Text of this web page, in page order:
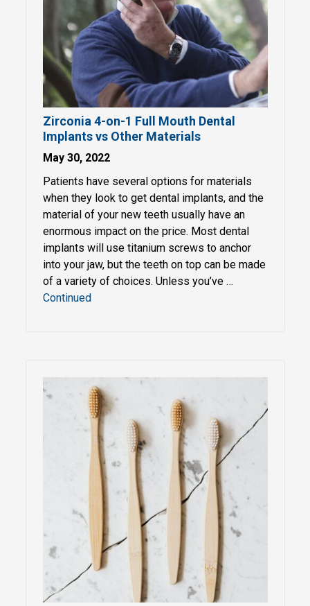
Zirconia 4-on-1 Full Mouth Dental
Implants vs Other Materials
May 30, 2022
Patients have several options for materials
when they look to get dental implants, and the
material of your new teeth usually have an
enormous impact on the price. Most dental
implants will use titanium screws to anchor
into your jaw, but the teeth on top can be made
of a variety of choices. Unless you’ve …
Continued